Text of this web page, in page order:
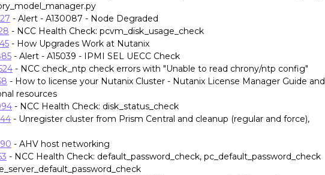
- Alert - A130087 - Node Degraded
- NCC Health Check: pcvm_disk_usage_check
- How Upgrades Work at Nutanix
- Alert - A15039 - IPMI SEL UECC Check
- NCC check_ntp check errors with "Unable to read chrony/ntp config"
- How to license your Nutanix Cluster - Nutanix License Manager Guide and
resources
- NCC Health Check: disk_status_check
- Unregister cluster from Prism Central and cleanup (regular and force),
- AHV host networking
- NCC Health Check: default_password_check, pc_default_password_check